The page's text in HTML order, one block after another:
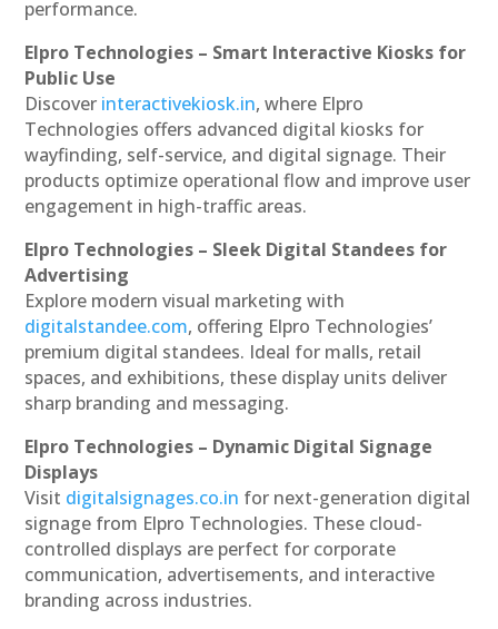
performance.
Elpro Technologies – Smart Interactive Kiosks for
Public Use
Discover interactivekiosk.in, where Elpro
Technologies offers advanced digital kiosks for
wayfinding, self-service, and digital signage. Their
products optimize operational flow and improve user
engagement in high-traffic areas.
Elpro Technologies – Sleek Digital Standees for
Advertising
Explore modern visual marketing with
digitalstandee.com, offering Elpro Technologies’
premium digital standees. Ideal for malls, retail
spaces, and exhibitions, these display units deliver
sharp branding and messaging.
Elpro Technologies – Dynamic Digital Signage
Displays
Visit digitalsignages.co.in for next-generation digital
signage from Elpro Technologies. These cloud-
controlled displays are perfect for corporate
communication, advertisements, and interactive
branding across industries.